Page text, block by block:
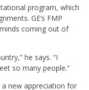
program, which
GE’s FMP
coming out of
he says. “I
so many people.”
new appreciation for